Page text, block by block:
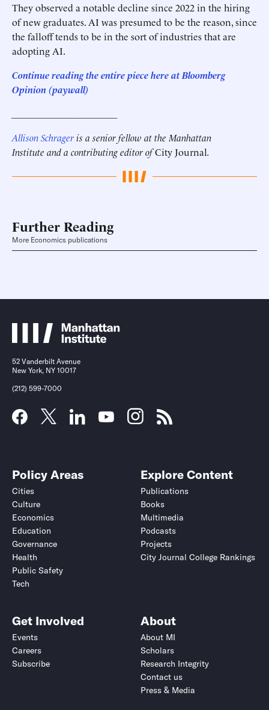
They observed a notable decline since 2022 in the hiring
of new graduates. AI was presumed to be the reason, since
the falloff tends to be in the sort of industries that are
adopting AI.
Continue reading the entire piece here at Bloomberg
Opinion (paywall)
Allison Schrageris a senior fellow at the Manhattan
Institute and a contributing editor ofCity Journal.
Further Reading
More Economics publications
52 Vanderbilt Avenue
New York, NY 10017
(212) 599-7000
Policy Areas
Cities
Culture
Economics
Education
Governance
Health
Public Safety
Tech
Explore Content
Publications
Books
Multimedia
Podcasts
Projects
City Journal College Rankings
Get Involved
Events
Careers
Subscribe
About
About MI
Scholars
Research Integrity
Contact us
Press & Media